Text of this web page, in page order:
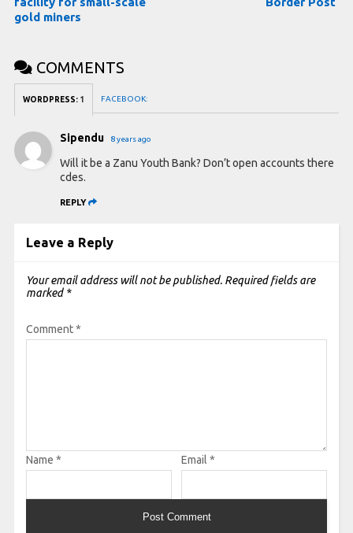
gold miners
COMMENTS
WORDPRESS: 1 FACEBOOK:
Sipendu 8 years ago
Will it be a Zanu Youth Bank? Don’t open accounts there
cdes.
REPLY
Leave a Reply
Your email address will not be published. Required fields are
marked *
Comment*
Name * Email *